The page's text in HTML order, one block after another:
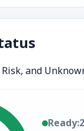
Risk, and
Ready: